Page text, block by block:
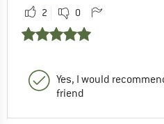
2 0
Yes, I would
friend